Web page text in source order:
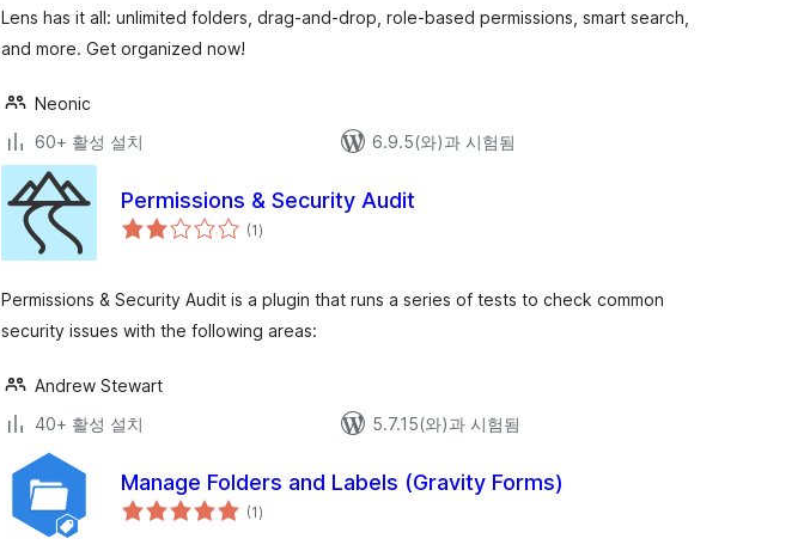
Lens has it all: unlimited folders, drag-and-drop, role-based permissions, smart search,
and more. Get organized now!
Neonic
60+ 활성 설치
6.9.5(와)과 시험됨
Permissions & Security Audit
(1전
체)
Permissions & Security Audit is a plugin that runs a series of tests to check common
security issues with the following areas:
Andrew Stewart
40+ 활성 설치
5.7.15(와)과 시험됨
Manage Folders and Labels (Gravity Forms)
(1전
체)